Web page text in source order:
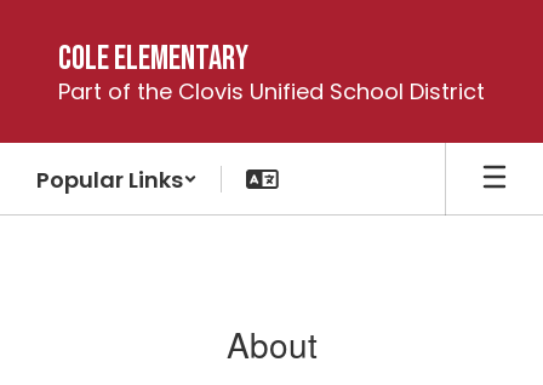
content
Cole Elementary
Part of the Clovis Unified School District
Popular Links
About